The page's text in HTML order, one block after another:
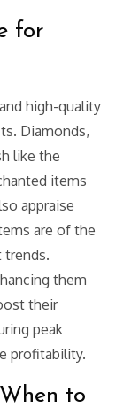
for
high-quality
Diamonds,
like the
items
appraise
are of the
trends.
them
their
peak
profitability.
to